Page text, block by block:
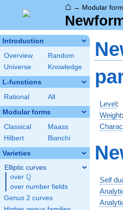
⌂ → Modular
Introduction
Overview
Random
Universe
Knowledge
L-functions
Rational All
Modular forms
Classical
Maass
Hilbert
Bianchi
Varieties
Elliptic curves
over \Q
Q
over number fields
Genus 2 curves
Level:
Weight:
Self